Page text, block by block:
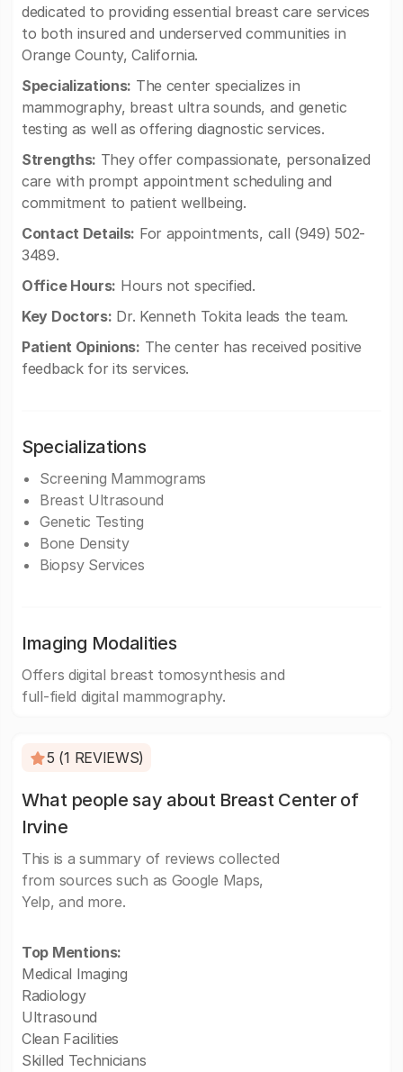
dedicated to providing essential breast care services
to both insured and underserved communities in
Orange County, California.
Specializations: The center specializes in
mammography, breast ultra sounds, and genetic
testing as well as offering diagnostic services.
Strengths: They offer compassionate, personalized
care with prompt appointment scheduling and
commitment to patient wellbeing.
Contact Details: For appointments, call (949) 502-
3489.
Office Hours: Hours not specified.
Key Doctors: Dr. Kenneth Tokita leads the team.
Patient Opinions: The center has received positive
feedback for its services.
Specializations
Screening Mammograms
Breast Ultrasound
Genetic Testing
Bone Density
Biopsy Services
Imaging Modalities
Offers digital breast tomosynthesis and
full-field digital mammography.
5 (1 REVIEWS)
What people say about Breast Center of
Irvine
This is a summary of reviews collected
from sources such as Google Maps,
Yelp, and more.
Top Mentions:
Medical Imaging
Radiology
Ultrasound
Clean Facilities
Skilled Technicians